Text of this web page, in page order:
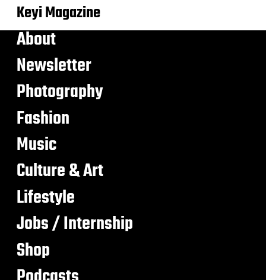
Keyi Magazine
About
Newsletter
Photography
Fashion
Music
Culture & Art
Lifestyle
Jobs / Internship
Shop